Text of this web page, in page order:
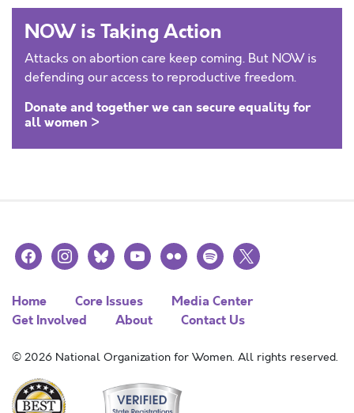
NOW is Taking Action
Attacks on abortion care keep coming. But NOW is
defending our access to reproductive freedom.
Donate and together we can secure equality for
all women >
facebookinstagramblueskyyoutubeflickr spotify
x
Home Core Issues
Media Center
Get Involved
About Contact Us
© 2026 National Organization for Women. All rights reserved.